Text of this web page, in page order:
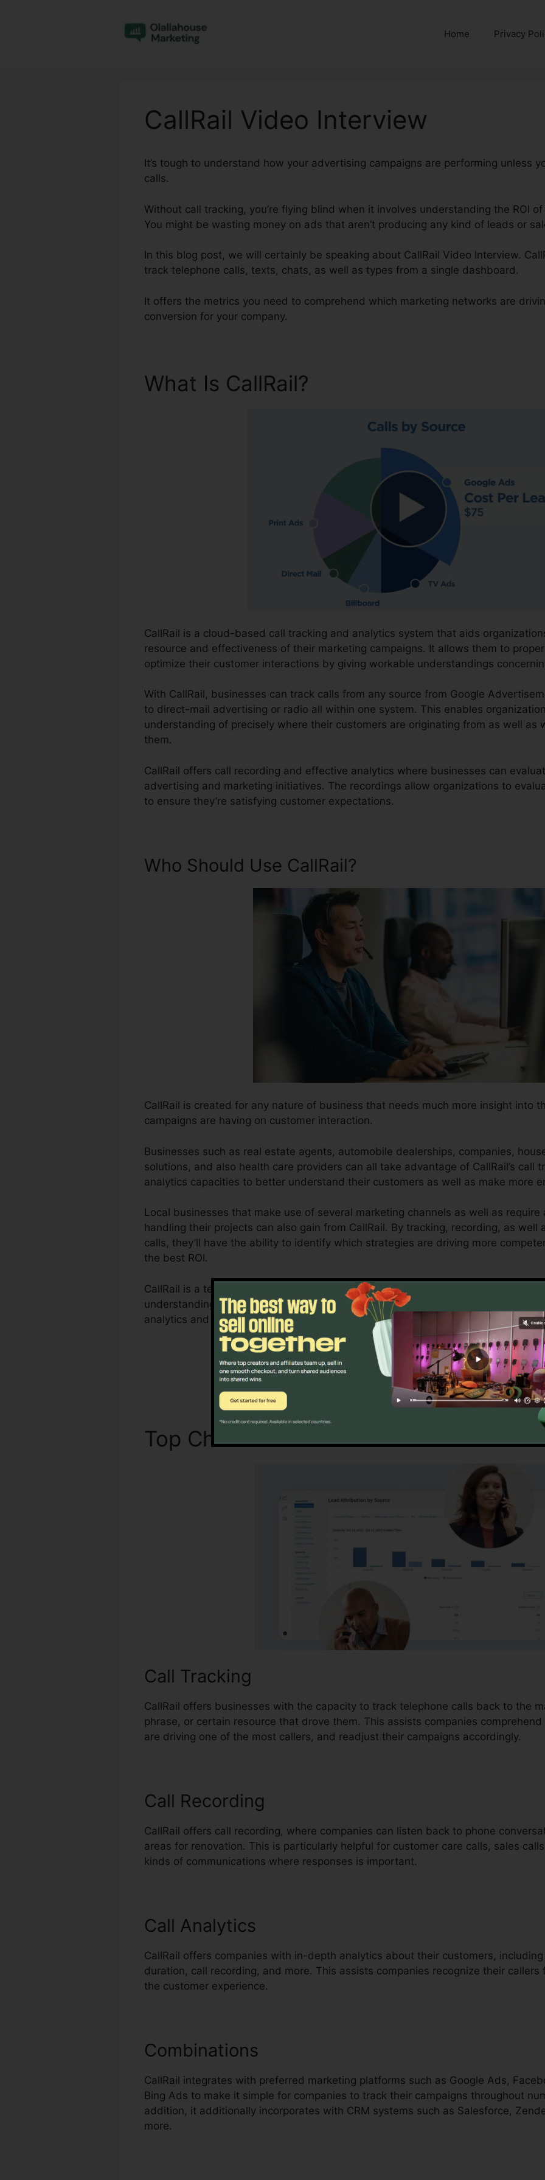
Home Privacy
CallRail Video Interview
It’s tough to understand how your advertising campaigns are performing unless
calls.
Without call tracking, you’re flying blind when it involves understanding the ROI
You might be wasting money on ads that aren’t producing any kind of leads or
In this blog post, we will certainly be speaking about CallRail Video Interview.
track telephone calls, texts, chats, as well as types from a single dashboard.
It offers the metrics you need to comprehend which marketing networks are
conversion for your company.
What Is CallRail?
CallRail is a cloud-based call tracking and analytics system that aids
resource and effectiveness of their marketing campaigns. It allows them to
optimize their customer interactions by giving workable understandings
With CallRail, businesses can track calls from any source from Google
to direct-mail advertising or radio all within one system. This enables
understanding of precisely where their customers are originating from as well as
them.
CallRail offers call recording and effective analytics where businesses can
advertising and marketing initiatives. The recordings allow organizations to
to ensure they’re satisfying customer expectations.
Who Should Use CallRail?
CallRail is created for any nature of business that needs much more insight into
campaigns are having on customer interaction.
Businesses such as real estate agents, automobile dealerships, companies,
solutions, and also health care providers can all take advantage of CallRail’s call
analytics capacities to better understand their customers as well as make more
Local businesses that make use of several marketing channels as well as
handling their projects can also gain from CallRail. By tracking, recording, as well
calls, they’ll have the ability to identify which strategies are driving more
the best ROI.
CallRail is a terrific tool for company owners as well as marketers who require a
understanding of how customer interactions influence their marketing projects.
analytics and reporting abilities, companies can maximize their marketing
Discover If CallRail Is For You Now
Top CharacteristicsCallRail Video
Call Tracking
CallRail offers businesses with the capacity to track telephone calls back to the
phrase, or certain resource that drove them. This assists companies
are driving one of the most callers, and readjust their campaigns accordingly.
Call Recording
CallRail offers call recording, where companies can listen back to phone
areas for renovation. This is particularly helpful for customer care calls, sales
kinds of communications where responses is important.
Call Analytics
CallRail offers companies with in-depth analytics about their customers,
duration, call recording, and more. This assists companies recognize their
the customer experience.
Combinations
CallRail integrates with preferred marketing platforms such as Google Ads,
Bing Ads to make it simple for companies to track their campaigns throughout
addition, it additionally incorporates with CRM systems such as Salesforce,
more.